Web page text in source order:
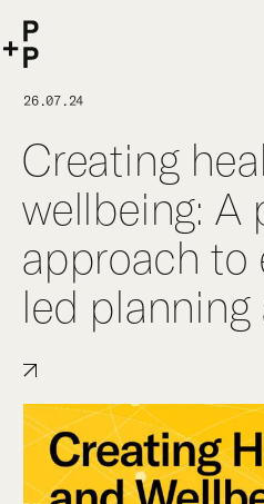
P+P
Home
Purpose
Expertise
Projects
Digital
Team
26.07.24
Creating
wellbeing: A
approach to
led